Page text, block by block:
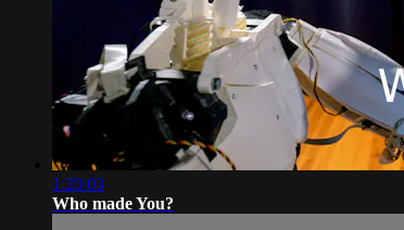
1:20:03
Who made You?